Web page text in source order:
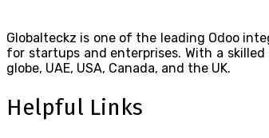
Globalteckz is one of the leading Odoo
for startups and enterprises. With a
globe, UAE, USA, Canada, and the UK.
Helpful Links